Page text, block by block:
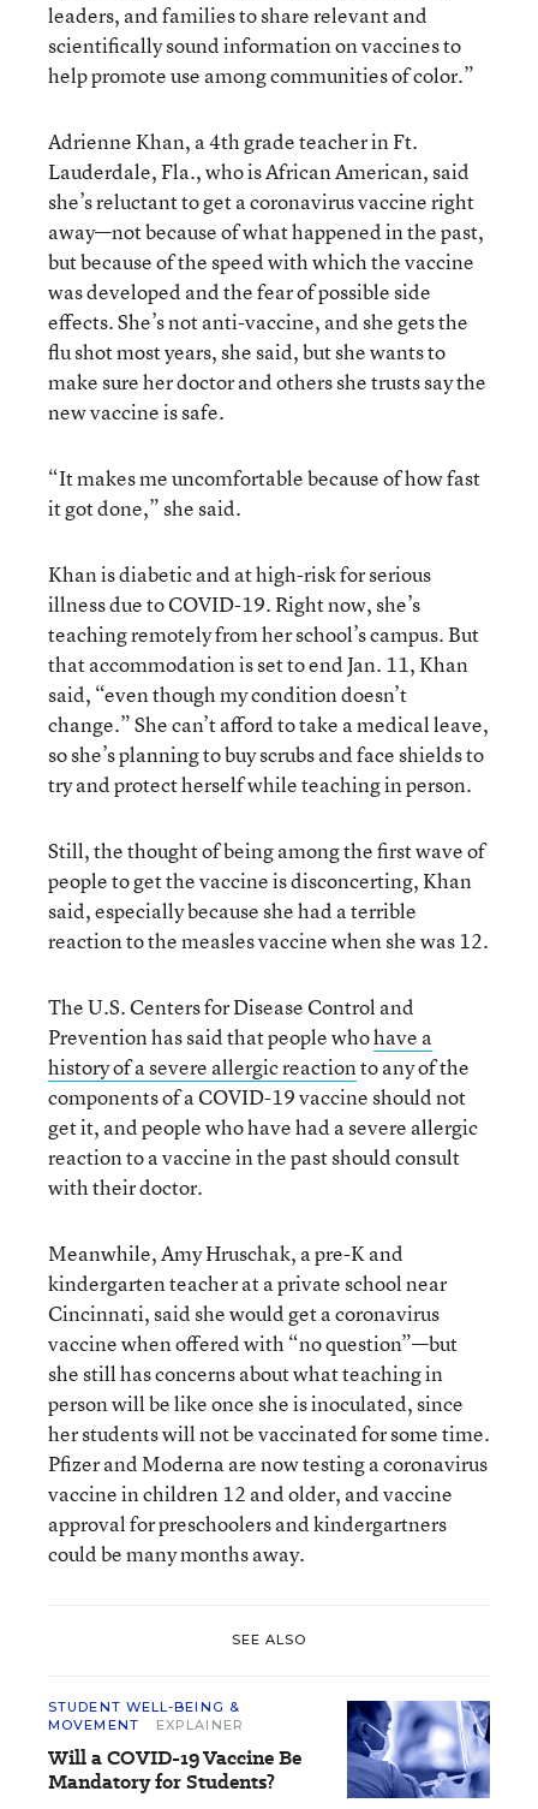
leaders, and families to share relevant and
scientifically sound information on vaccines to
help promote use among communities of color.”
Adrienne Khan, a 4th grade teacher in Ft.
Lauderdale, Fla., who is African American, said
she’s reluctant to get a coronavirus vaccine right
away—not because of what happened in the past,
but because of the speed with which the vaccine
was developed and the fear of possible side
effects. She’s not anti-vaccine, and she gets the
flu shot most years, she said, but she wants to
make sure her doctor and others she trusts say the
new vaccine is safe.
“It makes me uncomfortable because of how fast
it got done,” she said.
Khan is diabetic and at high-risk for serious
illness due to COVID-19. Right now, she’s
teaching remotely from her school’s campus. But
that accommodation is set to end Jan. 11, Khan
said, “even though my condition doesn’t
change.” She can’t afford to take a medical leave,
so she’s planning to buy scrubs and face shields to
try and protect herself while teaching in person.
Still, the thought of being among the first wave of
people to get the vaccine is disconcerting, Khan
said, especially because she had a terrible
reaction to the measles vaccine when she was 12.
The U.S. Centers for Disease Control and
Prevention has said that people whohave a
history of a severe allergic reactionto any of the
components of a COVID-19 vaccine should not
get it, and people who have had a severe allergic
reaction to a vaccine in the past should consult
with their doctor.
Meanwhile, Amy Hruschak, a pre-K and
kindergarten teacher at a private school near
Cincinnati, said she would get a coronavirus
vaccine when offered with “no question”—but
she still has concerns about what teaching in
person will be like once she is inoculated, since
her students will not be vaccinated for some time.
Pfizer and Moderna are now testing a coronavirus
vaccine in children 12 and older, and vaccine
approval for preschoolers and kindergartners
could be many months away.
SEE ALSO
STUDENT WELL-BEING &
MOVEMENT
EXPLAINER
Will a COVID-19 Vaccine Be
Mandatory for Students?